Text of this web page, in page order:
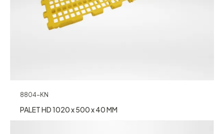
8804-KN
PALET HD 1020 x 500 x 40 MM